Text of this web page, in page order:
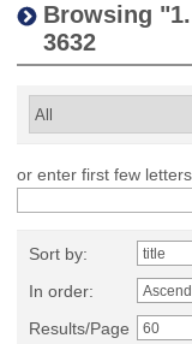
Browsing
3632
or enter first few
Sort by:
In order:
Results/Page